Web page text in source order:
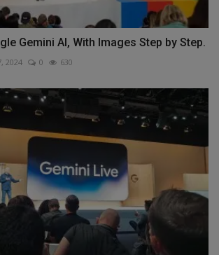
Gemini AI, With Images Step by Step.
2024 0 630